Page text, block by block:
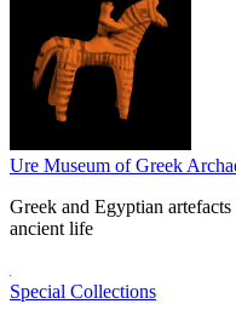
Ure Museum of Greek
Greek and Egyptian
ancient life
Special Collections